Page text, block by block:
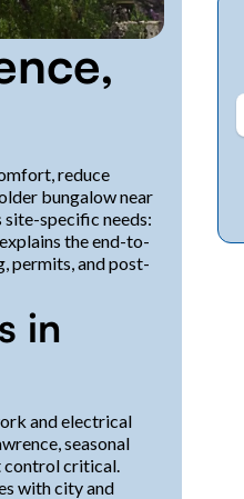
reduce
bungalow near
site-specific needs:
the end-to-
permits, and post-
in
and electrical
seasonal
control critical.
with city and